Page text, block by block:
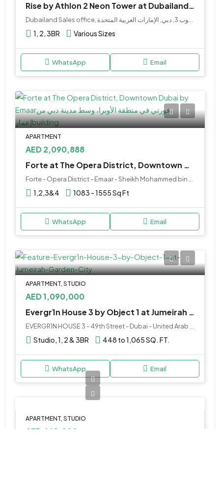
Rise by Athlon 2 Neon Tower at Dubailand by Aldar
Dubailand Sales office, البرشاء جنوب 3, دبي, الإمارات العربية المتحدة
1, 2, 3BR Various Sizes
WhatsApp Email
APARTMENT
AED 2,090,888
Forte at The Opera District, Downtown Dubai by Emaar Properties
Forte - Opera District - Emaar - Sheikh Mohammed bin Rashid Boulevard - Dubai - United Arab Emirates
1,2,3&4 1083 - 1555 Sq Ft
WhatsApp Email
APARTMENT, STUDIO
AED 1,090,000
Evergr1n House 3 by Object 1 at Jumeirah Garden City
EVERGR1N HOUSE 3 - 49th Street - Dubai - United Arab Emirates
Studio, 1, 2 & 3BR 448 to 1,065 SQ. FT.
WhatsApp Email
APARTMENT, STUDIO
AED 660,000